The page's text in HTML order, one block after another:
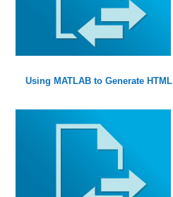
Using MATLAB to Generate HTML